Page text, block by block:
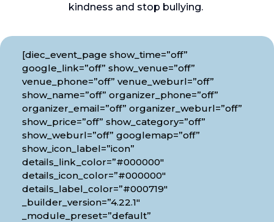
kindness and stop bullying.
[diec_event_page show_time=”off”
google_link=”off” show_venue=”off”
venue_phone=”off” venue_weburl=”off”
show_name=”off” organizer_phone=”off”
organizer_email=”off” organizer_weburl=”off”
show_price=”off” show_category=”off”
show_weburl=”off” googlemap=”off”
show_icon_label=”icon”
details_link_color=”#000000″
details_icon_color=”#000000″
details_label_color=”#000719″
_builder_version=”4.22.1″
_module_preset=”default”